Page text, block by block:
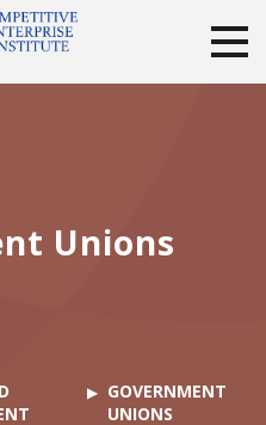
Unions
GOVERNMENT
UNIONS